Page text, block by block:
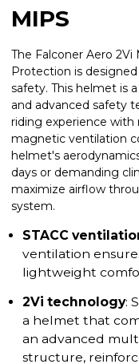
MIPS
The Falconer Aero
Protection is
safety. This helmet is
and advanced safety
riding experience
magnetic ventilation
helmet's
days or demanding
maximize airflow
system.
STACC
ventilation
lightweight
2Vi technology:
a helmet that
an advanced
structure,